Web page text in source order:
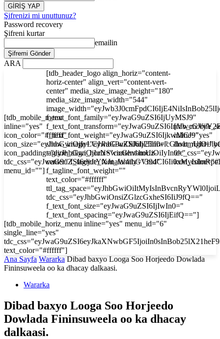
Şifrenizi mi unuttunuz?
Password recovery
Şifreni kurtar
emailin
ARA
[tdb_mobile_menu
inline="yes"
icon_color="#ffffff"
icon_size="eyJhbGwiOjIyLCJwaG9uZSI6IjI3In0="
icon_padding="eyJhbGwiOjIuNSwicGhvbmUiOiIyIn0="
menu_id=""]
[tdb_header_logo align_horiz="content-
horiz-center" align_vert="content-vert-
center" media_size_image_height="180"
media_size_image_width="544"
f_text_font_family="eyJwaG9uZSI6IjUyMSJ9"
f_text_font_weight="eyJwaG9uZSI6IjkwMCJ9"
tagline_align_horiz="content-horiz-
center" f_tagline_font_family="394"
f_tagline_font_weight=""
text_color="#ffffff"
tdc_css="eyJhbGwiOnsiZGlzcGxheSI6IiJ9fQ=="
f_text_font_size="eyJwaG9uZSI6IjIwIn0="
f_text_font_spacing="eyJwaG9uZSI6IjEifQ=="]
inline="yes"
[tdb_mobile_horiz_menu inline="yes" menu_id="6"
single_line="yes"
text_color="#ffffff"]
Ana Sayfa Wararka Dibad baxyo Looga Soo Horjeedo Dowlada
Fininsuweela oo ka dhacay dalkaasi.
Wararka
Dibad baxyo Looga Soo Horjeedo
Dowlada Fininsuweela oo ka dhacay
dalkaasi.